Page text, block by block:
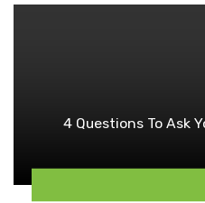
4 Questions To Ask